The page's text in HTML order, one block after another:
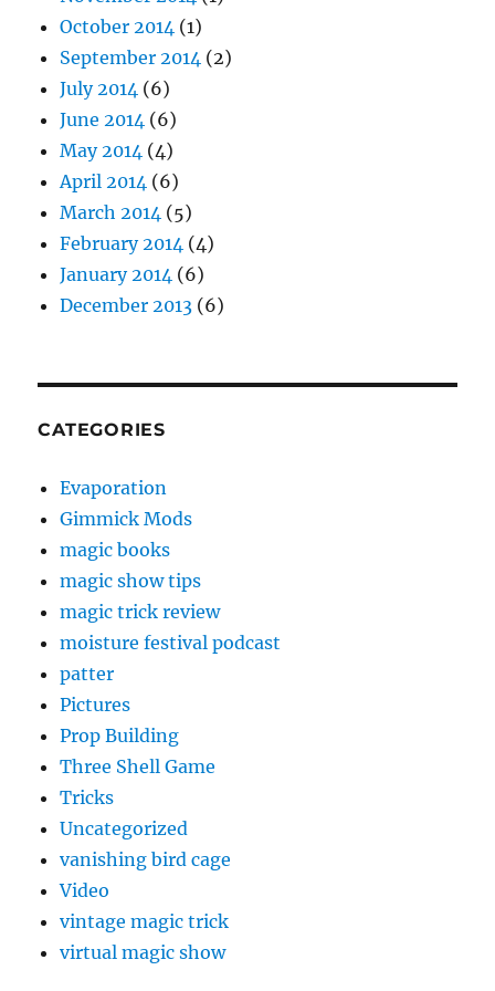
October 2014 (1)
September 2014 (2)
July 2014 (6)
June 2014 (6)
May 2014 (4)
April 2014 (6)
March 2014 (5)
February 2014 (4)
January 2014 (6)
December 2013 (6)
CATEGORIES
Evaporation
Gimmick Mods
magic books
magic show tips
magic trick review
moisture festival podcast
patter
Pictures
Prop Building
Three Shell Game
Tricks
Uncategorized
vanishing bird cage
Video
vintage magic trick
virtual magic show